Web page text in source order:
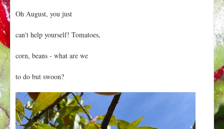
Oh August, you just
can't help yourself! Tomatoes,
corn, beans - what are we
to do but swoon?